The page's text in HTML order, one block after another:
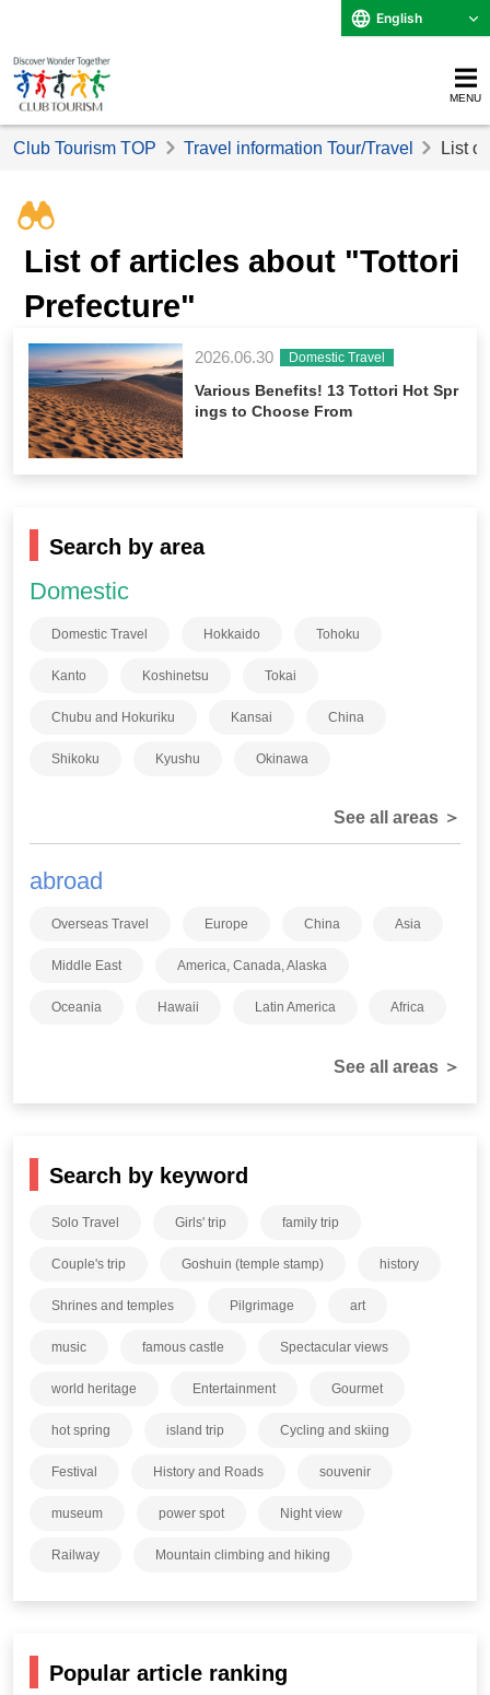
English
MENU
Club Tourism TOP Travel information Tour/Travel List
List of articles about "Tottori
Prefecture"
2026.06.30 Domestic Travel
Various Benefits! 13 Tottori Hot Spr
ings to Choose From
Search by area
Domestic
Domestic Travel Hokkaido Tohoku
Kanto Koshinetsu Tokai
Chubu and Hokuriku Kansai China
Shikoku Kyushu Okinawa
See all areas ＞
abroad
Overseas Travel Europe China Asia
Middle East America, Canada, Alaska
Oceania Hawaii Latin America Africa
See all areas ＞
Search by keyword
Solo Travel Girls' trip family trip
Couple's trip Goshuin (temple stamp) history
Shrines and temples Pilgrimage art
music famous castle Spectacular views
world heritage Entertainment Gourmet
hot spring island trip Cycling and skiing
Festival History and Roads souvenir
museum power spot Night view
Railway Mountain climbing and hiking
Popular article ranking